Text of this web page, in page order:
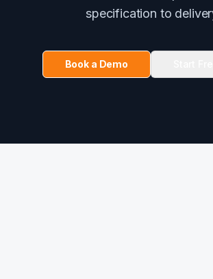
specification to
Book a Demo